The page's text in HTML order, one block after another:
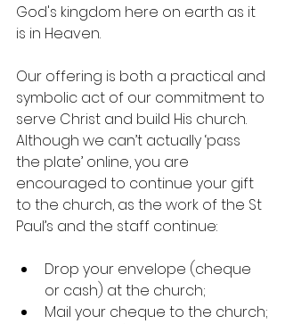
God's kingdom here on earth as it
is in Heaven.
Our offering is both a practical and
symbolic act of our commitment to
serve Christ and build His church.
Although we can’t actually ‘pass
the plate’ online, you are
encouraged to continue your gift
to the church, as the work of the St
Paul’s and the staff continue:
Drop your envelope (cheque
or cash) at the church;
Mail your cheque to the church;